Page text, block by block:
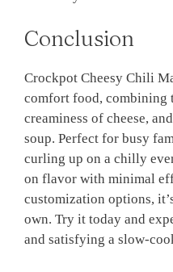
Conclusion
Crockpot Cheesy Chili
comfort food, combining
creaminess of cheese,
soup. Perfect for busy
curling up on a chilly
on flavor with minimal
customization options,
own. Try it today and
and satisfying a slow-